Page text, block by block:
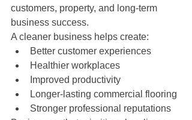
customers, property, and long-term
business success.
A cleaner business helps create:
Better customer experiences
Healthier workplaces
Improved productivity
Longer-lasting commercial flooring
Stronger professional reputations